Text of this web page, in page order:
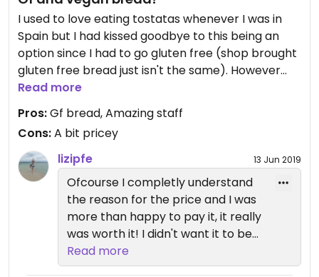
I used to love eating tostatas whenever I was in
Spain but I had kissed goodbye to this being an
option since I had to go gluten free (shop brought
gluten free bread just isn't the same). However
whilst in la gomera my partner and I stumbled
across this amazing place where you can pre
book gluten free bread. It was a bit of a hefty
price tag (7euros) but it was homemade and
delicious so worth the price tag! The vegan gf
banana bread was also a winner!
Read more
Pros:Gf bread, Amazing staff
Cons:A bit pricey
lizipfe
13 Jun 2019
Ofcourse I completly understand
the reason for the price and I was
more than happy to pay it, it really
was worth it! I didn't want it to be
taken as a criticism! Hopefully I
can enjoy it again one day!
Read more